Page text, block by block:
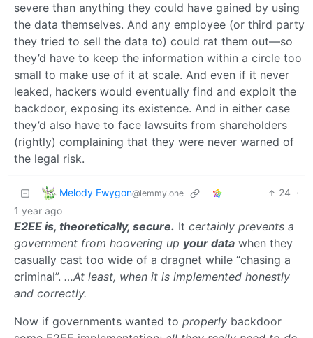
severe than anything they could have gained by using
the data themselves. And any employee (or third party
they tried to sell the data to) could rat them out—so
they’d have to keep the information within a circle too
small to make use of it at scale. And even if it never
leaked, hackers would eventually find and exploit the
backdoor, exposing its existence. And in either case
they’d also have to face lawsuits from shareholders
(rightly) complaining that they were never warned of
the legal risk.
Melody Fwygon@lemmy.one 24 ·
1 year ago
E2EE is, theoretically, secure. It certainly prevents a
government from hoovering up your data when they
casually cast too wide of a dragnet while “chasing a
criminal”. …At least, when it is implemented honestly
and correctly.
Now if governments wanted to properly backdoor